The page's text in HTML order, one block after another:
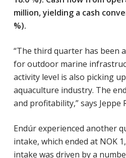
million, yielding a cash
%).
“The third quarter has been
for outdoor marine
activity level is also picking
aquaculture industry. The
and profitability,” says Jeppe
Endúr experienced another
intake, which ended at NOK
intake was driven by a